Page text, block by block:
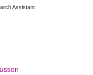
Assistant